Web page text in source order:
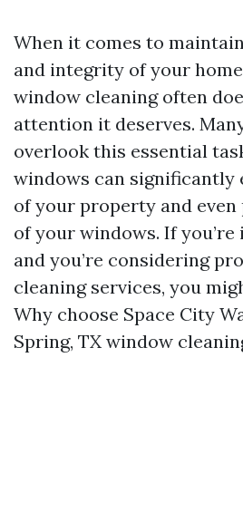
When it comes to
and integrity of your
window cleaning often
attention it deserves.
overlook this essential
windows can significantly
of your property and
of your windows. If you’re
and you’re considering
cleaning services, you
Why choose Space City
Spring, TX window